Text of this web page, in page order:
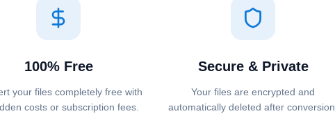
100% Free
your files completely free with
costs or subscription fees.
Secure & Private
Your files are encrypted and
automatically deleted after conversion.